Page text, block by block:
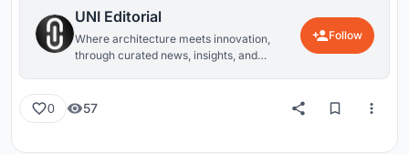
UNI Editorial
Where architecture meets innovation,
through curated news, insights, and
Follow
0 57